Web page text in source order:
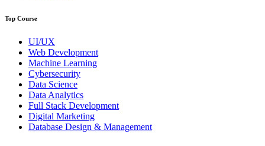
Top Course
UI/UX
Web Development
Machine Learning
Cybersecurity
Data Science
Data Analytics
Full Stack Development
Digital Marketing
Database Design & Management